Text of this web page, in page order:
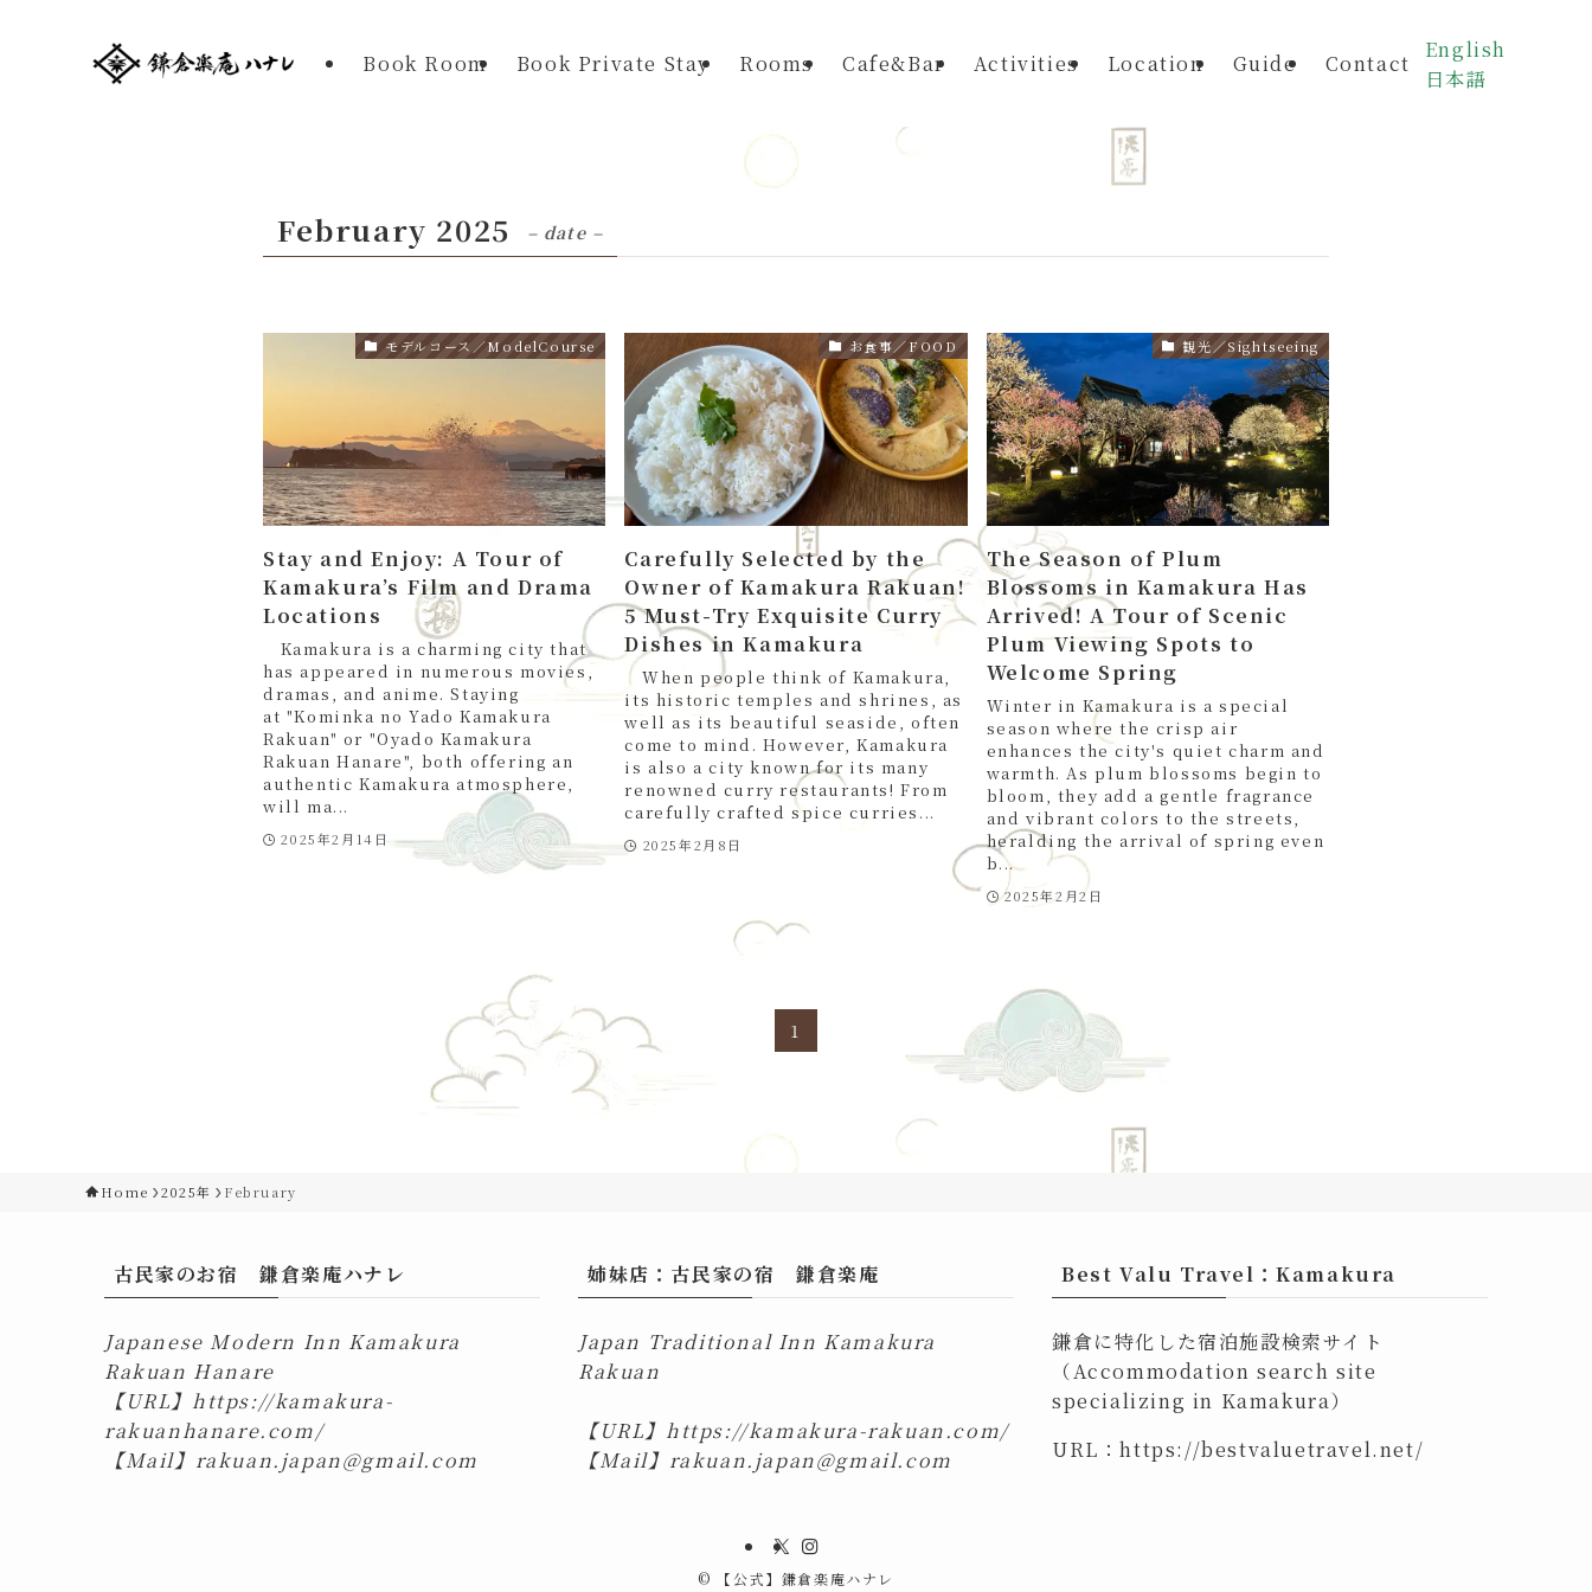
Book Room Book Private Stay Rooms Cafe&Bar Activities Location Guide Contact
English
日本語
February 2025 – date –
モデルコース／ModelCourse
Stay and Enjoy: A Tour of
Kamakura’s Film and Drama
Locations
Kamakura is a charming city that
has appeared in numerous movies,
dramas, and anime. Staying
at "Kominka no Yado Kamakura
Rakuan" or "Oyado Kamakura
Rakuan Hanare", both offering an
authentic Kamakura atmosphere,
will ma...
2025年2月14日
お食事／FOOD
Carefully Selected by the
Owner of Kamakura Rakuan!
5 Must-Try Exquisite Curry
Dishes in Kamakura
When people think of Kamakura,
its historic temples and shrines, as
well as its beautiful seaside, often
come to mind. However, Kamakura
is also a city known for its many
renowned curry restaurants! From
carefully crafted spice curries...
2025年2月8日
観光／Sightseeing
The Season of Plum
Blossoms in Kamakura Has
Arrived! A Tour of Scenic
Plum Viewing Spots to
Welcome Spring
Winter in Kamakura is a special
season where the crisp air
enhances the city's quiet charm and
warmth. As plum blossoms begin to
bloom, they add a gentle fragrance
and vibrant colors to the streets,
heralding the arrival of spring even
b...
2025年2月2日
1
Home 2025年 February
古民家のお宿 鎌倉楽庵ハナレ
Japanese Modern Inn Kamakura
Rakuan Hanare
【URL】 https://kamakura-
rakuanhanare.com/
【Mail】 rakuan.japan@gmail.com
姉妹店：古民家の宿 鎌倉楽庵
Japan Traditional Inn Kamakura
Rakuan
【URL】 https://kamakura-rakuan.com/
【Mail】 rakuan.japan@gmail.com
Best Valu Travel：Kamakura
鎌倉に特化した宿泊施設検索サイト
（Accommodation search site
specializing in Kamakura）
URL：https://bestvaluetravel.net/
© 【公式】鎌倉楽庵ハナレ